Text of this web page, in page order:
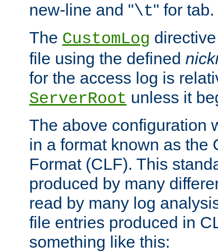
new-line and "\t" for tab.
The CustomLog
file using the defined
for the access log is
ServerRoot unless it
The above configuration
in a format known as the
Format (CLF). This
produced by many
read by many log
file entries produced in
something like this: